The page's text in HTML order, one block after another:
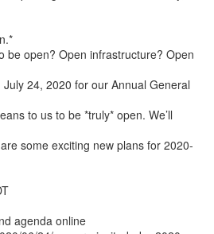
be open? Open infrastructure? Open
July 24, 2020 for our Annual General
to us to be *truly* open. We’ll
some exciting new plans for 2020-
agenda online